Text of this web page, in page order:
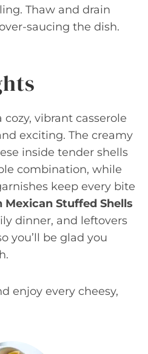
Thaw and drain
saucing the dish.
vibrant casserole
exciting. The creamy
inside tender shells
combination, while
keep every bite
Mexican Stuffed Shells
dinner, and leftovers
you’ll be glad you
enjoy every cheesy,